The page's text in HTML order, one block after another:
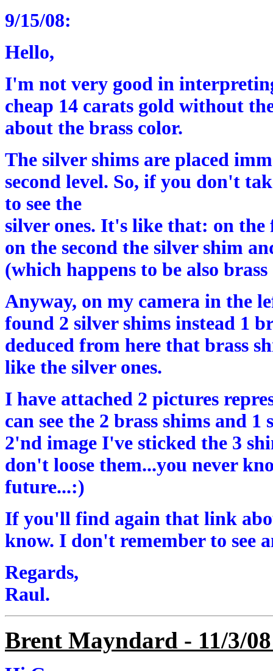
9/15/08:
Hello,
I'm not very good in
cheap 14 carats gold without
about the brass color.
The silver shims are placed
second level. So, if you don't
to see the
silver ones. It's like that: on
on the second the silver shim
(which happens to be also
Anyway, on my camera in the
found 2 silver shims instead 1
deduced from here that brass
like the silver ones.
I have attached 2 pictures
can see the 2 brass shims and
2'nd image I've sticked the 3
don't loose them...you never
future...:)
If you'll find again that link
know. I don't remember to see
Regards,
Raul.
Brent Mayndard - 11/3/